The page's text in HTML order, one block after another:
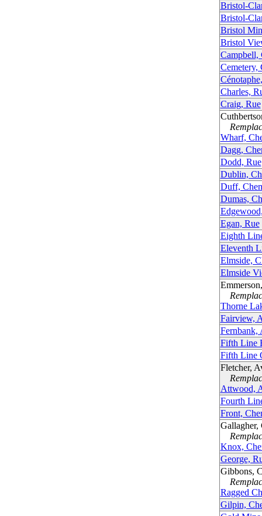
Bristol-
Bristol-
Bristol
Bristol
Campbell,
Cemetery,
Charles,
Craig, Rue
Wharf,
Dagg,
Dodd, Rue
Dublin,
Duff,
Dumas,
Egan, Rue
Eighth
Eleventh
Elmside,
Elmside
Thorne
Fairview,
Fernbank,
Fifth Line
Fifth Line
Fletcher,
Attwood,
Fourth
Front,
Gallagher,
Knox,
George,
Gibbons,
Ragged
Gilpin,